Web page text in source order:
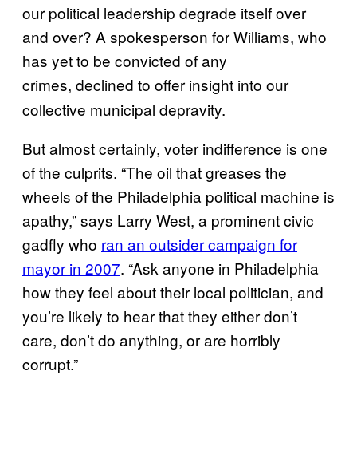
our political leadership degrade itself over
and over? A spokesperson for Williams, who
has yet to be convicted of any
crimes, declined to offer insight into our
collective municipal depravity.
But almost certainly, voter indifference is one
of the culprits. “The oil that greases the
wheels of the Philadelphia political machine is
apathy,” says Larry West, a prominent civic
gadfly who ran an outsider campaign for
mayor in 2007. “Ask anyone in Philadelphia
how they feel about their local politician, and
you’re likely to hear that they either don’t
care, don’t do anything, or are horribly
corrupt.”